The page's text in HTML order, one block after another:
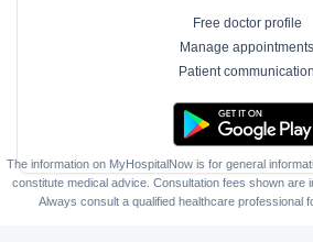
Free doctor profile
Manage appointments
Patient communication
The information on MyHospitalNow is for general
constitute medical advice. Consultation fees shown are
Always consult a qualified healthcare professional